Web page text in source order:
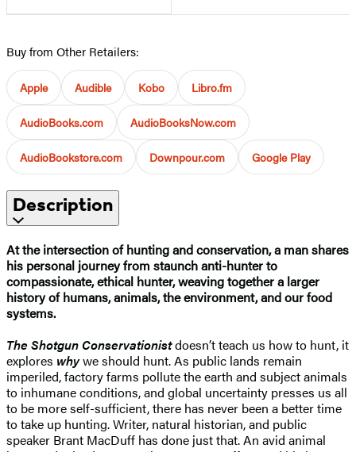
Buy from Other Retailers:
Apple Audible Kobo Libro.fm
AudioBooks.com AudioBooksNow.com
AudioBookstore.com Downpour.com Google Play
Description
At the intersection of hunting and conservation, a man shares
his personal journey from staunch anti-hunter to
compassionate, ethical hunter, weaving together a larger
history of humans, animals, the environment, and our food
systems.
The Shotgun Conservationistdoesn’t teach us how to hunt, it
explores whywe should hunt. As public lands remain
imperiled, factory farms pollute the earth and subject animals
to inhumane conditions, and global uncertainty presses us all
to be more self-sufficient, there has never been a better time
to take up hunting. Writer, natural historian, and public
speaker Brant MacDuff has done just that. An avid animal